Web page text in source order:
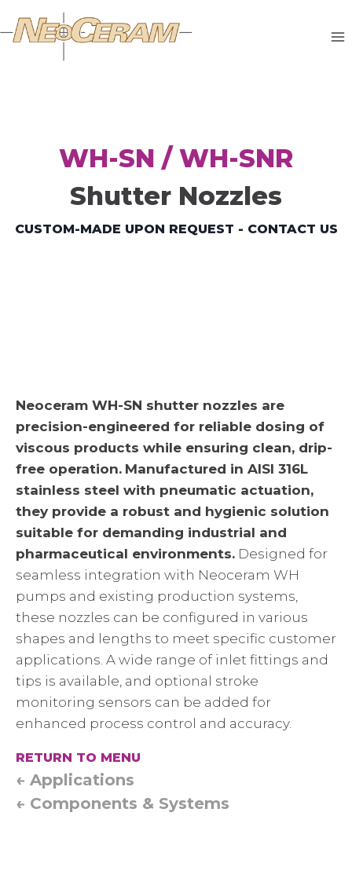
WH-SN / WH-SNR
Shutter Nozzles
CUSTOM-MADE UPON REQUEST - CONTACT US
Neoceram WH-SN shutter nozzles are
precision-engineered for reliable dosing of
viscous products while ensuring clean, drip-
free operation. Manufactured in AISI 316L
stainless steel with pneumatic actuation,
they provide a robust and hygienic solution
suitable for demanding industrial and
pharmaceutical environments. Designed for
seamless integration with Neoceram WH
pumps and existing production systems,
these nozzles can be configured in various
shapes and lengths to meet specific customer
applications. A wide range of inlet fittings and
tips is available, and optional stroke
monitoring sensors can be added for
enhanced process control and accuracy.
RETURN TO MENU
← Applications
← Components & Systems